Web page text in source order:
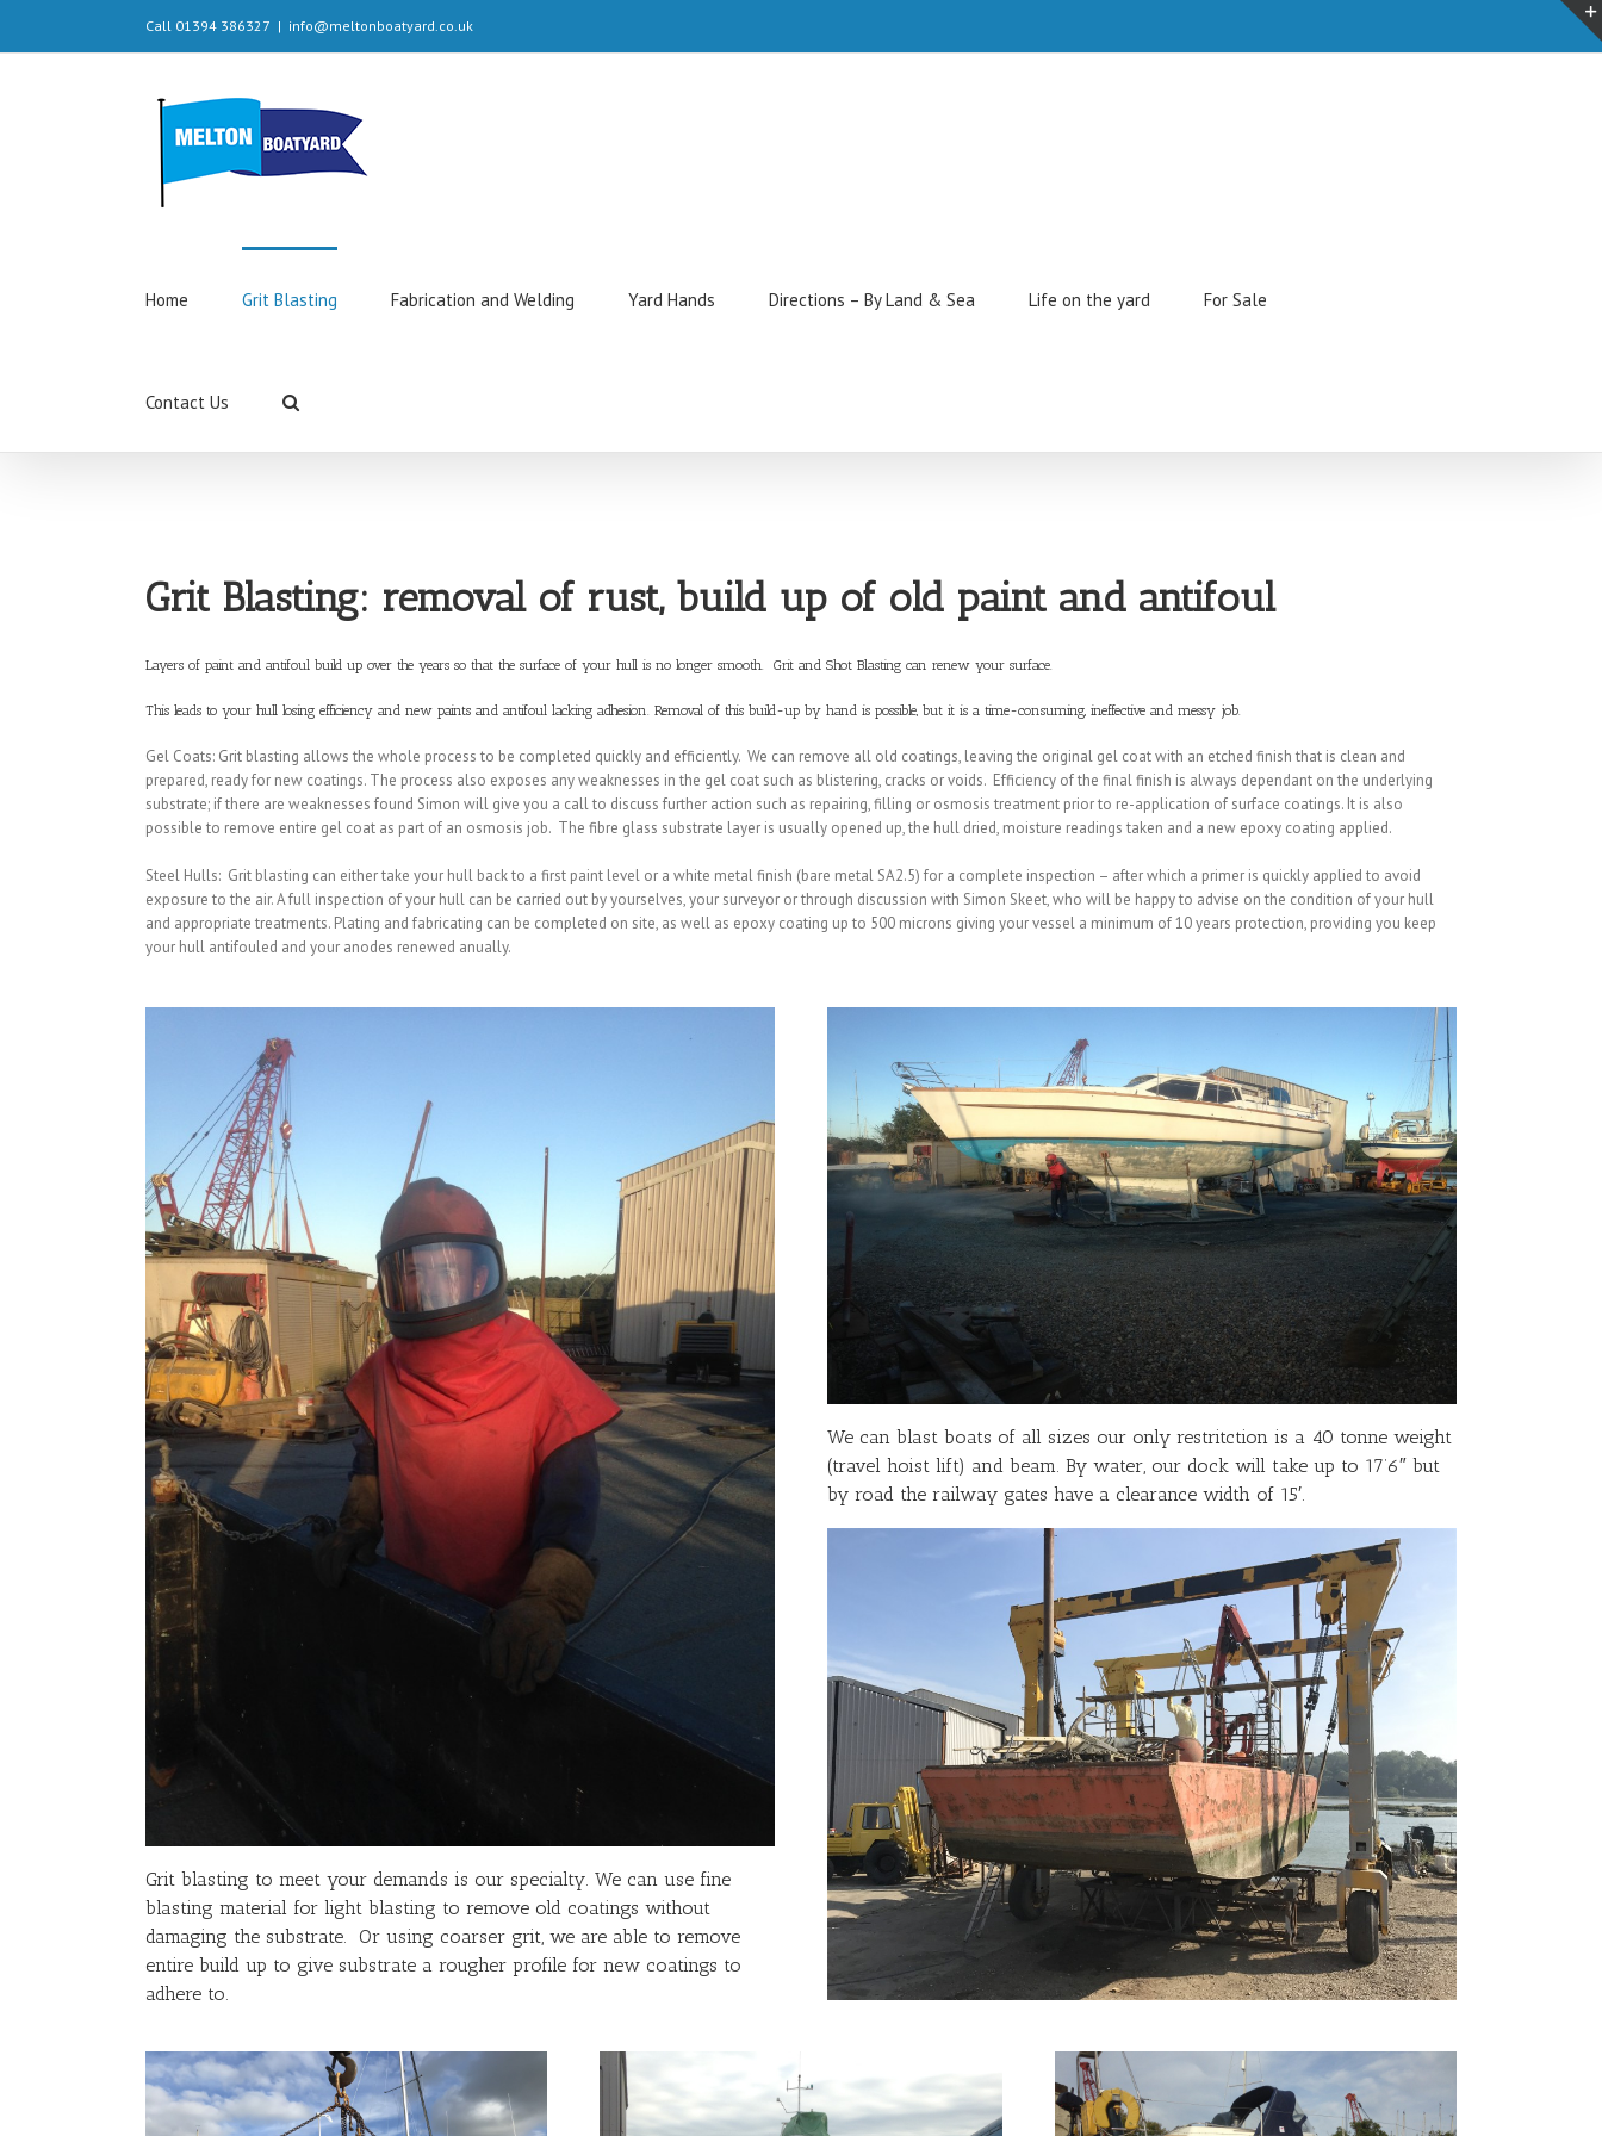
Call 01394 386327 | info@meltonboatyard.co.uk
Home Grit Blasting Fabrication and Welding Yard Hands Directions – By Land & Sea Life on the yard For Sale
Contact Us
Grit Blasting: removal of rust, build up of old paint and antifoul
Layers of paint and antifoul build up over the years so that the surface of your hull is no longer smooth. Grit and Shot Blasting can renew your surface.
This leads to your hull losing efficiency and new paints and antifoul lacking adhesion. Removal of this build-up by hand is possible, but it is a time-consuming, ineffective and messy job.
Gel Coats: Grit blasting allows the whole process to be completed quickly and efficiently. We can remove all old coatings, leaving the original gel coat with an etched finish that is clean and
prepared, ready for new coatings. The process also exposes any weaknesses in the gel coat such as blistering, cracks or voids. Efficiency of the final finish is always dependant on the underlying
substrate; if there are weaknesses found Simon will give you a call to discuss further action such as repairing, filling or osmosis treatment prior to re-application of surface coatings. It is also
possible to remove entire gel coat as part of an osmosis job. The fibre glass substrate layer is usually opened up, the hull dried, moisture readings taken and a new epoxy coating applied.
Steel Hulls: Grit blasting can either take your hull back to a first paint level or a white metal finish (bare metal SA2.5) for a complete inspection – after which a primer is quickly applied to avoid
exposure to the air. A full inspection of your hull can be carried out by yourselves, your surveyor or through discussion with Simon Skeet, who will be happy to advise on the condition of your hull
and appropriate treatments. Plating and fabricating can be completed on site, as well as epoxy coating up to 500 microns giving your vessel a minimum of 10 years protection, providing you keep
your hull antifouled and your anodes renewed anually.
Grit blasting to meet your demands is our specialty. We can use fine
blasting material for light blasting to remove old coatings without
damaging the substrate. Or using coarser grit, we are able to remove
entire build up to give substrate a rougher profile for new coatings to
adhere to.
We can blast boats of all sizes our only restritction is a 40 tonne weight
(travel hoist lift) and beam. By water, our dock will take up to 17’6″ but
by road the railway gates have a clearance width of 15′.